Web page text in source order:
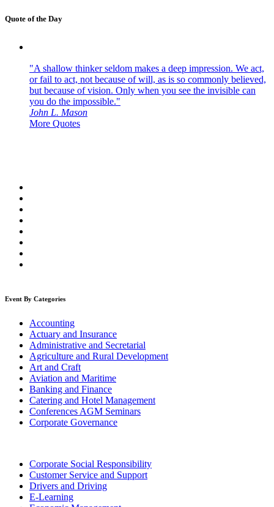
Quote of the Day
"A shallow thinker seldom makes a deep impression. We act,
or fail to act, not because of will, as is so commonly believed,
but because of vision. Only when you see the invisible can
you do the impossible."
John L. Mason
More Quotes
Event By Categories
Accounting
Actuary and Insurance
Administrative and Secretarial
Agriculture and Rural Development
Art and Craft
Aviation and Maritime
Banking and Finance
Catering and Hotel Management
Conferences AGM Seminars
Corporate Governance
Corporate Social Responsibility
Customer Service and Support
Drivers and Driving
E-Learning